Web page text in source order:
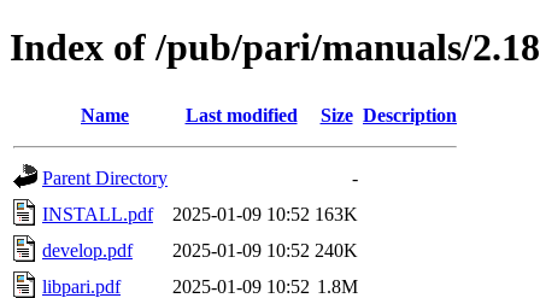
Index of /pub/pari/manuals/
Name Last modified Size Description
Parent Directory
-
INSTALL.pdf
2025-01-09 10:52 163K
develop.pdf
2025-01-09 10:52 240K
libpari.pdf
2025-01-09 10:52 1.8M